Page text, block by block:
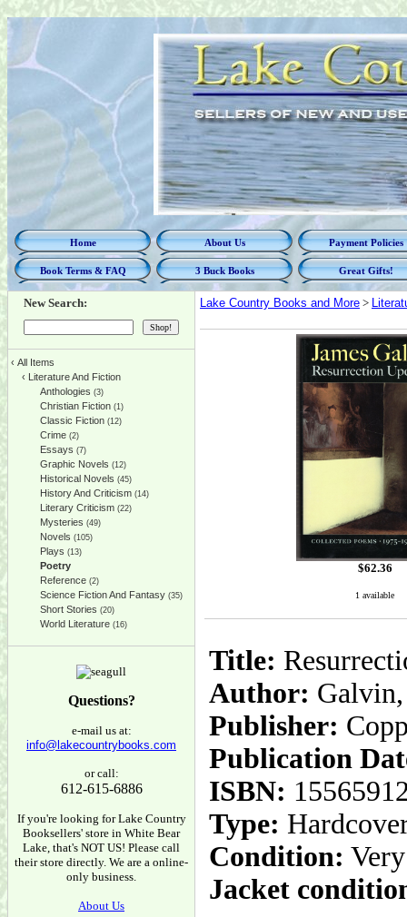
Home About Us Payment Policies
Book Terms & FAQ 3 Buck Books Great Gifts!
New Search:
‹ All Items
‹ Literature And Fiction
Anthologies (3)
Christian Fiction (1)
Classic Fiction (12)
Crime (2)
Essays (7)
Graphic Novels (12)
Historical Novels (45)
History And Criticism (14)
Literary Criticism (22)
Mysteries (49)
Novels (105)
Plays (13)
Poetry
Reference (2)
Science Fiction And Fantasy (35)
Short Stories (20)
World Literature (16)
Questions?
e-mail us at:
info@lakecountrybooks.com
or call:
612-615-6886
If you're looking for Lake Country
Booksellers' store in White Bear
Lake, that's NOT US! Please call
their store directly. We are a online-
only business.
About Us
Lake Country Books and More >
$62.36
1 available
Title:
Author: Galvin,
Publisher:
Publication
ISBN:
Type:
Condition:
Jacket